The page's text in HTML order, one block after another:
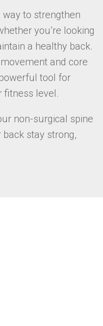
to strengthen
you’re looking
a healthy back.
and core
tool for
fitness level.
non-surgical spine
back stay strong,